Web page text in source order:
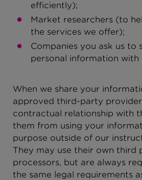
efficiently);
Market researchers (to
the services we offer);
Companies you ask us to
personal information with
When we share your
approved third-party
contractual relationship with
them from using your
purpose outside of our
They may use their own third
processors, but are always
the same legal requirements